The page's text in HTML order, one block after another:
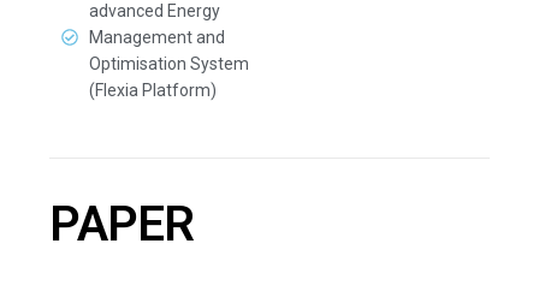
advanced Energy
Management and
Optimisation System
(Flexia Platform)
PAPER